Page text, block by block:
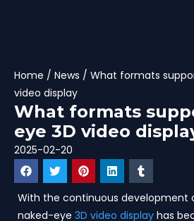
Home / News / What formats
video display
What formats
eye 3D video
2025-02-20
With the continuous development
naked-eye 3D video display has